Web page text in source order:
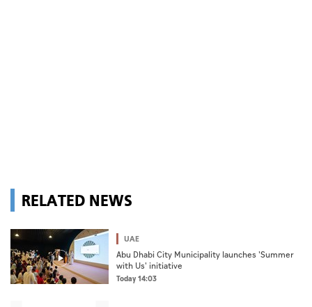
RELATED NEWS
UAE
Abu Dhabi City Municipality launches 'Summer
with Us' initiative
Today 14:03